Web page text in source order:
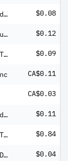
BlackRock Enhanced Global Dividend Trust $0.08
BlackRock Floating Rate Income Trust Fund $0.12
BlackRock Taxable Municipal Bond Trust $0.09
CA$0.11
CA$0.03
John Hancock Preferred Income Fund III $0.11
UBS MSCI Pacific ex Japan UCITS ETF USD dis $0.84
BlackRock Enhanced International Dividend Trust $0.04